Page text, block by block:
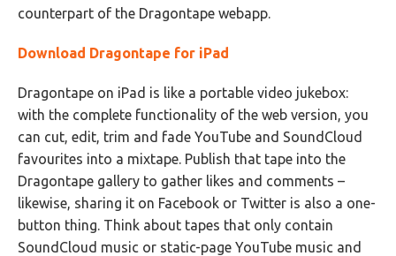
counterpart of the Dragontape webapp.
Download Dragontape for iPad
Dragontape on iPad is like a portable video jukebox:
with the complete functionality of the web version, you
can cut, edit, trim and fade YouTube and SoundCloud
favourites into a mixtape. Publish that tape into the
Dragontape gallery to gather likes and comments –
likewise, sharing it on Facebook or Twitter is also a one-
button thing. Think about tapes that only contain
SoundCloud music or static-page YouTube music and